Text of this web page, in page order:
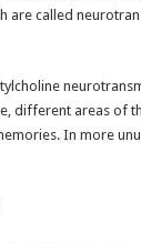
are called
different areas of
In more